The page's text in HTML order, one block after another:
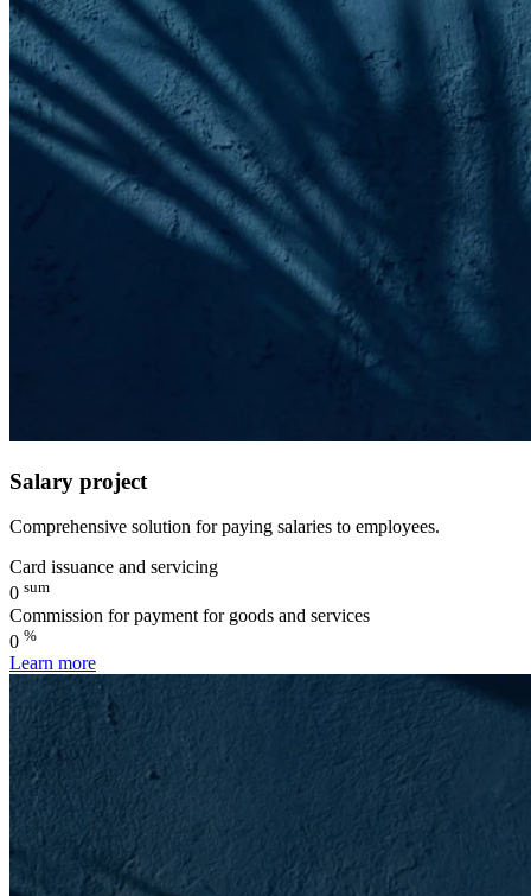
Salary project
Comprehensive solution for paying salaries to employees.
Card issuance and servicing
0 sum
Commission for payment for goods and services
0 %
Learn more